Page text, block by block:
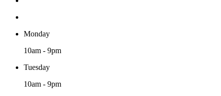
Monday
10am - 9pm
Tuesday
10am - 9pm